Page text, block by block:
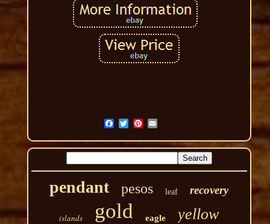
pendant pesos leaf recovery
islands gold eagle yellow